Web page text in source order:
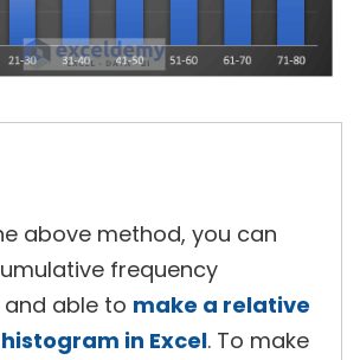
above method, you can
frequency
able to make a relative
in Excel. To make